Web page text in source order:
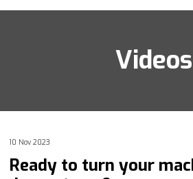
Videos
10 Nov 2023
Ready to turn your